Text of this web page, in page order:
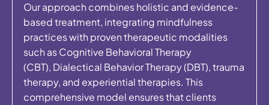
Our approach combines holistic and evidence-
based treatment, integrating mindfulness
practices with proven therapeutic modalities
such as Cognitive Behavioral Therapy
(CBT), Dialectical Behavior Therapy (DBT), trauma
therapy, and experiential therapies. This
comprehensive model ensures that clients